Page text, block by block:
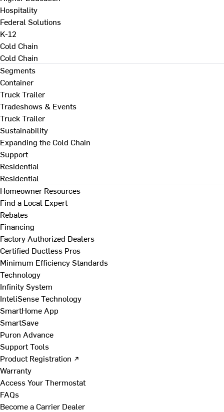
Hospitality
Federal Solutions
K-12
Cold Chain
Cold Chain
Segments
Container
Truck Trailer
Tradeshows & Events
Truck Trailer
Sustainability
Expanding the Cold Chain
Support
Residential
Residential
Homeowner Resources
Find a Local Expert
Rebates
Financing
Factory Authorized Dealers
Certified Ductless Pros
Minimum Efficiency Standards
Technology
Infinity System
InteliSense Technology
SmartHome App
SmartSave
Puron Advance
Support Tools
Product Registration ↗
Warranty
Access Your Thermostat
FAQs
Become a Carrier Dealer